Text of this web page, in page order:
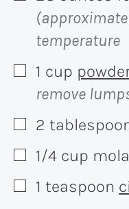
temperature
▢
1 cup
remove
▢
2
▢
1/4 cup
▢
1 teaspoon